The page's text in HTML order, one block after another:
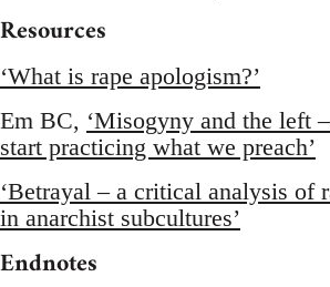
Resources
‘What is rape apologism?’
Em BC, ‘Misogyny and the left
start practicing what we preach’
‘Betrayal – a critical analysis of
in anarchist subcultures’
Endnotes